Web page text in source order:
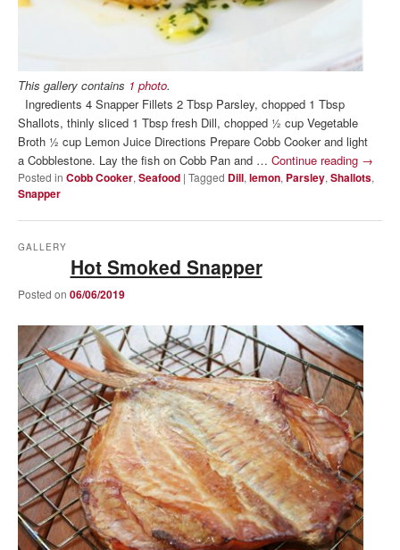
This gallery contains 1 photo.
Ingredients 4 Snapper Fillets 2 Tbsp Parsley, chopped 1 Tbsp
Shallots, thinly sliced 1 Tbsp fresh Dill, chopped ½ cup Vegetable
Broth ½ cup Lemon Juice Directions Prepare Cobb Cooker and light
a Cobblestone. Lay the fish on Cobb Pan and … Continue reading →
Posted in Cobb Cooker, Seafood | Tagged Dill, lemon, Parsley, Shallots,
Snapper
Hot Smoked Snapper
GALLERY
Posted on 06/06/2019